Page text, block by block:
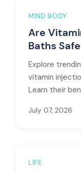
MIND BODY
Are
Baths
Explore
vitamin
Learn their
July 07, 2026
LIFE